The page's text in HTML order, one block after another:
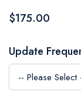
of
the
images
gallery
$175.00
Update